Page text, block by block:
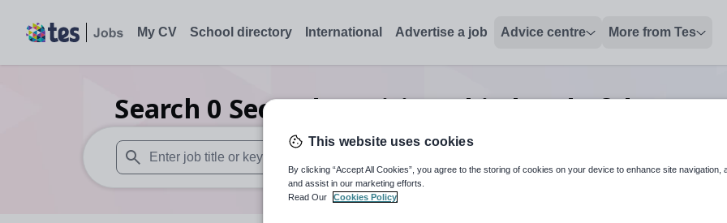
My CV School directory International Advertise a job Advice centre More from Tes
Search 0 Secondary citizenship head of
When autosuggest results are available use up and down arrows to review and enter to select. Touch
When autocomplete
This website uses cookies
By clicking “Accept All Cookies”, you agree to the storing of cookies on your device to enhance site navigation,
and assist in our marketing efforts.
Read Our
Cookies Policy